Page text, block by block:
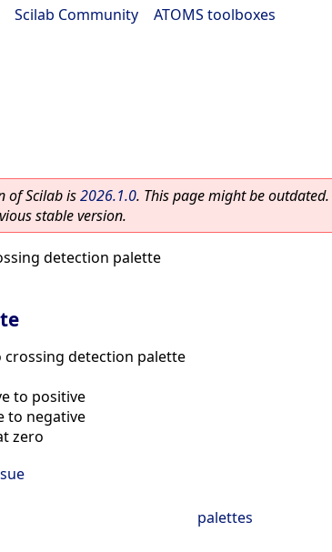
Scilab Community ATOMS toolboxes
of Scilab is2026.1.0. This page might be outdated.
stable version.
detection palette
crossing detection palette
to positive
to negative
zero
palettes